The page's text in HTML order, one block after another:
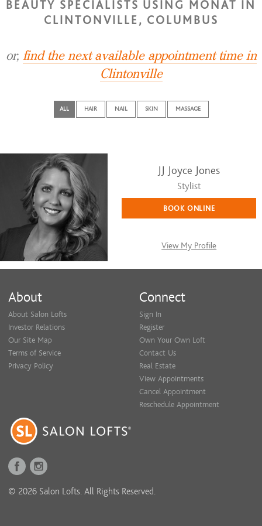
BEAUTY SPECIALISTS USING MONAT IN
CLINTONVILLE, COLUMBUS
or, find the next available appointment time in
Clintonville
ALL HAIR NAIL SKIN MASSAGE
JJ Joyce Jones
Stylist
BOOK ONLINE
View My Profile
About
About Salon Lofts
Investor Relations
Our Site Map
Terms of Service
Privacy Policy
Connect
Sign In
Register
Own Your Own Loft
Contact Us
Real Estate
View Appointments
Cancel Appointment
Reschedule Appointment
© 2026 Salon Lofts. All Rights Reserved.